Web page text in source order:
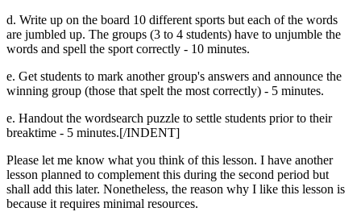
d. Write up on the board 10 different sports but each of the words
are jumbled up. The groups (3 to 4 students) have to unjumble the
words and spell the sport correctly - 10 minutes.
e. Get students to mark another group's answers and announce the
winning group (those that spelt the most correctly) - 5 minutes.
e. Handout the wordsearch puzzle to settle students prior to their
breaktime - 5 minutes.[/INDENT]
Please let me know what you think of this lesson. I have another
lesson planned to complement this during the second period but
shall add this later. Nonetheless, the reason why I like this lesson is
because it requires minimal resources.